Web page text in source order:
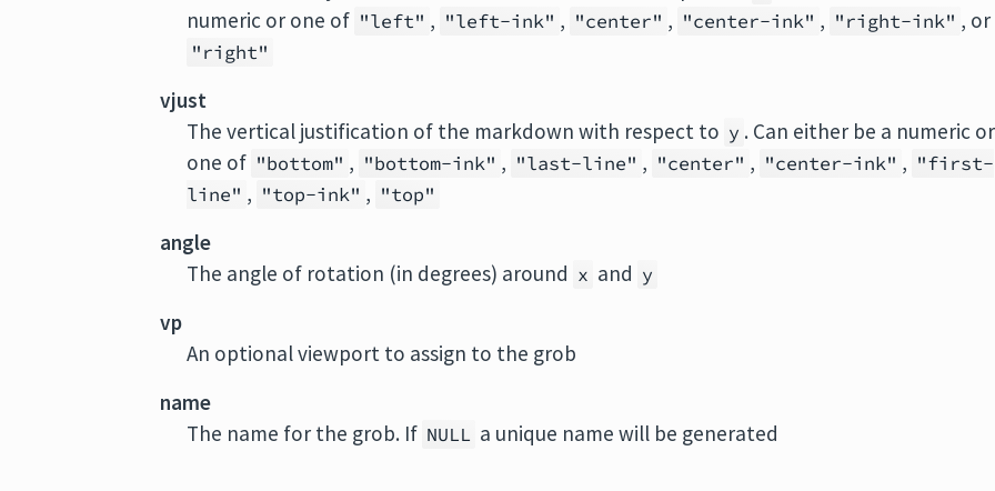
numeric or one of "left" , "left-ink" , "center" , "center-ink" , "right-ink" , or
"right"
vjust
The vertical justification of the markdown with respect to y . Can either be a numeric or
one of "bottom" , "bottom-ink" , "last-line" , "center" , "center-ink" , "first-
line" , "top-ink" , "top"
angle
The angle of rotation (in degrees) around x and y
vp
An optional viewport to assign to the grob
name
The name for the grob. If NULL a unique name will be generated